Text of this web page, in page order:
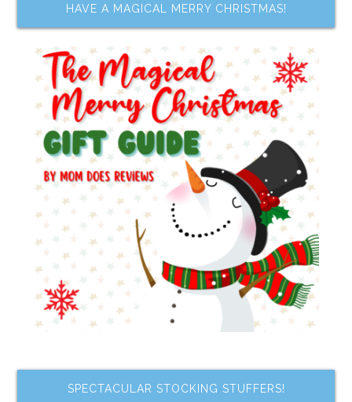
HAVE A MAGICAL MERRY CHRISTMAS!
SPECTACULAR STOCKING STUFFERS!